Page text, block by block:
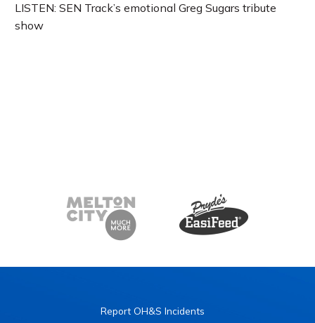
LISTEN: SEN Track’s emotional Greg Sugars tribute
show
Report OH&S Incidents